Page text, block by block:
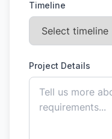
Timeline
Project Details